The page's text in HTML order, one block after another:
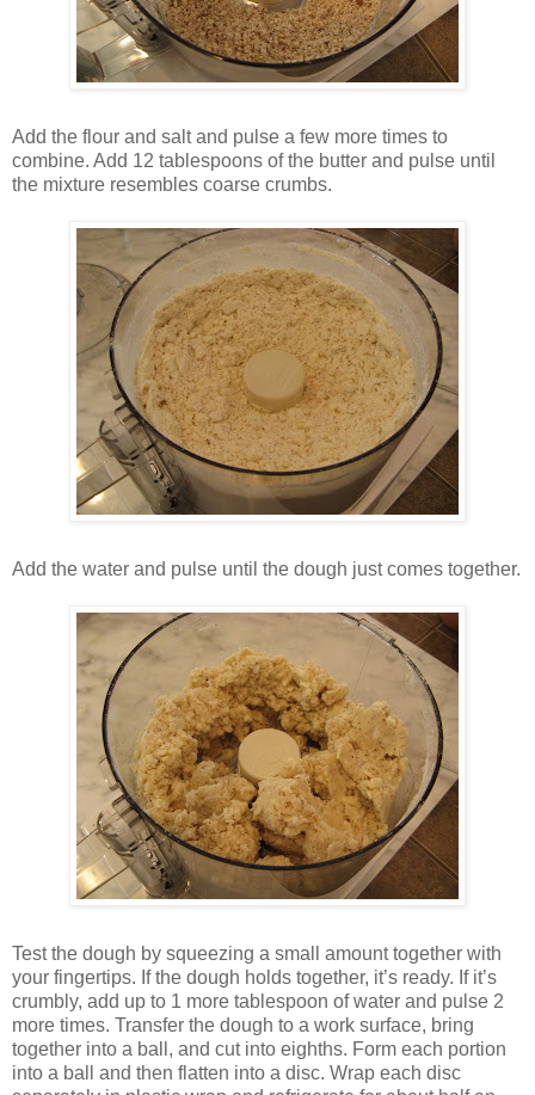
Add the flour and salt and pulse a few more times to
combine. Add 12 tablespoons of the butter and pulse until
the mixture resembles coarse crumbs.
Add the water and pulse until the dough just comes together.
Test the dough by squeezing a small amount together with
your fingertips. If the dough holds together, it’s ready. If it’s
crumbly, add up to 1 more tablespoon of water and pulse 2
more times. Transfer the dough to a work surface, bring
together into a ball, and cut into eighths. Form each portion
into a ball and then flatten into a disc. Wrap each disc